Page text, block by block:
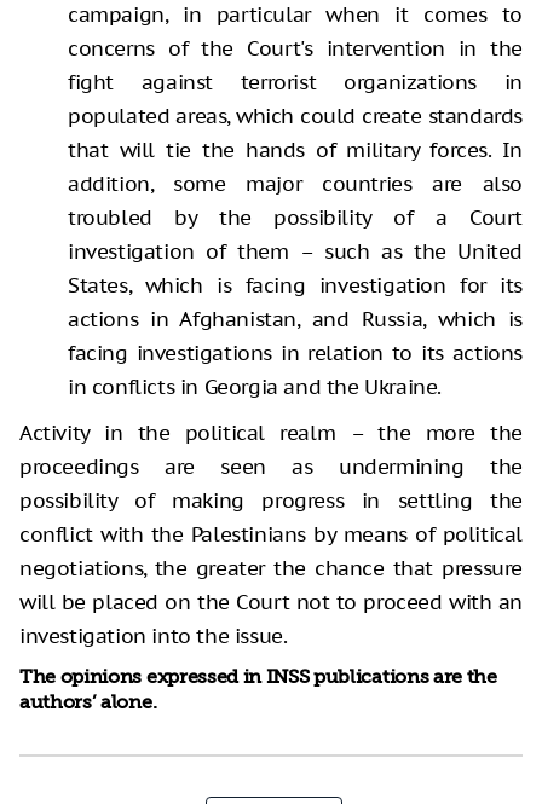
campaign, in particular when it comes to
concerns of the Court's intervention in the
fight against terrorist organizations in
populated areas, which could create standards
that will tie the hands of military forces. In
addition, some major countries are also
troubled by the possibility of a Court
investigation of them – such as the United
States, which is facing investigation for its
actions in Afghanistan, and Russia, which is
facing investigations in relation to its actions
in conflicts in Georgia and the Ukraine.
Activity in the political realm – the more the
proceedings are seen as undermining the
possibility of making progress in settling the
conflict with the Palestinians by means of political
negotiations, the greater the chance that pressure
will be placed on the Court not to proceed with an
investigation into the issue.
The opinions expressed in INSS publications are the
authors’ alone.